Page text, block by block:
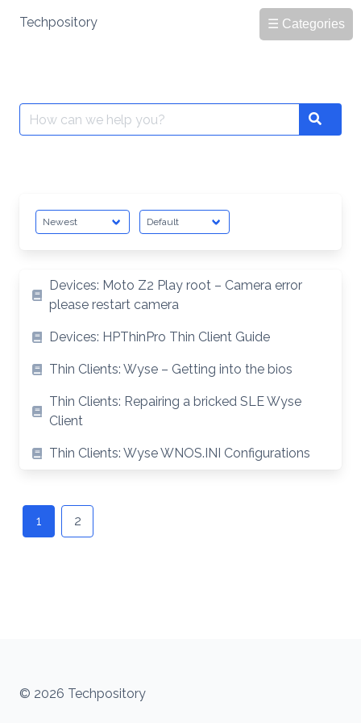
☰ Categories
Techpository
Search
for:
Search
Devices: Moto Z2 Play root – Camera error
please restart camera
Devices: HPThinPro Thin Client Guide
Thin Clients: Wyse – Getting into the bios
Thin Clients: Repairing a bricked SLE Wyse
Client
Thin Clients: Wyse WNOS.INI Configurations
navigation
1 2
© 2026 Techpository